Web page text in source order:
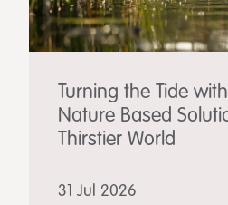
Turning the Tide
Nature Based
Thirstier World
31 Jul 2026